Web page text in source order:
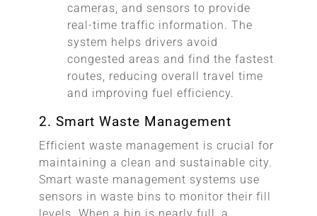
cameras, and sensors to provide
real-time traffic information. The
system helps drivers avoid
congested areas and find the fastest
routes, reducing overall travel time
and improving fuel efficiency.
2. Smart Waste Management
Efficient waste management is crucial for
maintaining a clean and sustainable city.
Smart waste management systems use
sensors in waste bins to monitor their fill